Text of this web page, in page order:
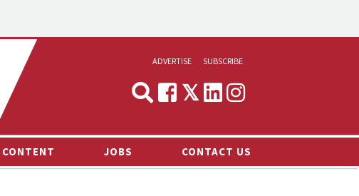
ADVERTISE
MEDIA & MARKETING
SUBSCRIBE
CONTENT JOBS CONTACT US